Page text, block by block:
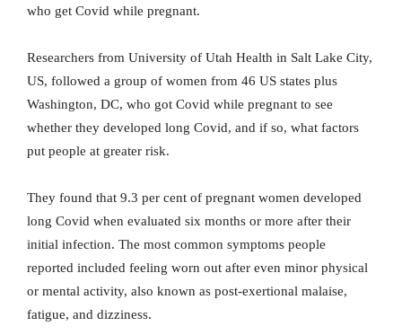
who get Covid while pregnant.
Researchers from University of Utah Health in Salt Lake City,
US, followed a group of women from 46 US states plus
Washington, DC, who got Covid while pregnant to see
whether they developed long Covid, and if so, what factors
put people at greater risk.
They found that 9.3 per cent of pregnant women developed
long Covid when evaluated six months or more after their
initial infection. The most common symptoms people
reported included feeling worn out after even minor physical
or mental activity, also known as post-exertional malaise,
fatigue, and dizziness.